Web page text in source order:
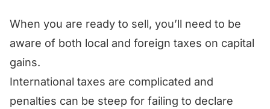
When you are ready to sell, you’ll need to be
aware of both local and foreign taxes on capital
gains.
International taxes are complicated and
penalties can be steep for failing to declare